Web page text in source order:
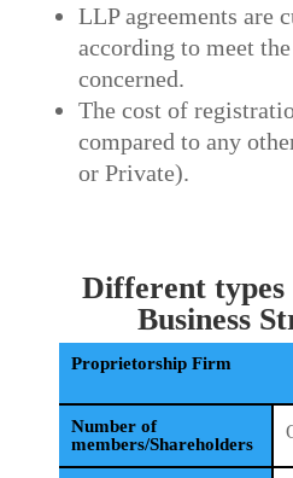
LLP agreements are
according to meet
concerned.
The cost of
compared to any
or Private).
Different types
Business
Proprietorship Firm
Number of
members/Shareholders